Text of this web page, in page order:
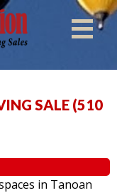
SALE (510
in Tanoan